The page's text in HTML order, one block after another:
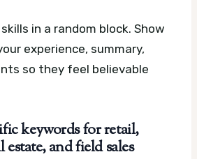
in a random block. Show
experience, summary,
so they feel believable
keywords for retail,
estate, and field sales